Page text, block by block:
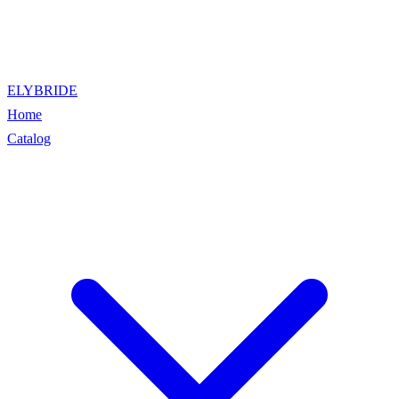
ELYBRIDE
Home
Catalog